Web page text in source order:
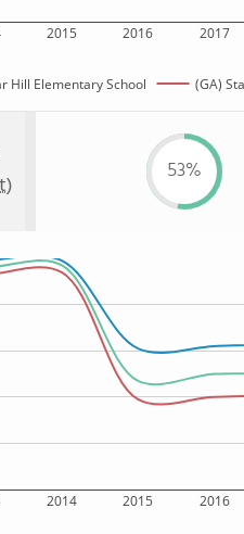
2015 2016 2017
Hill Elementary School (GA)
53%
2014 2015 2016